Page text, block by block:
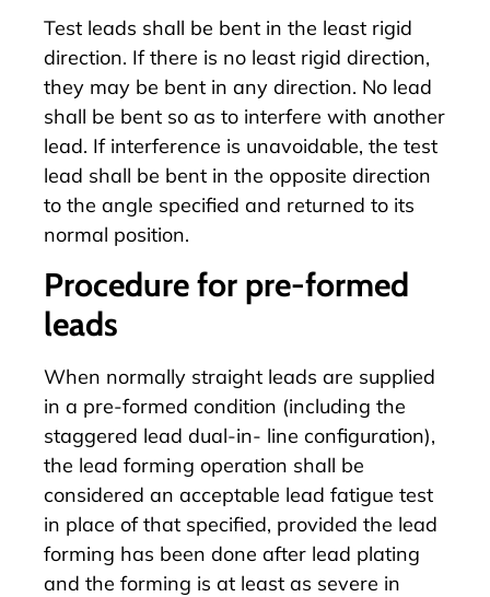
Test leads shall be bent in the least rigid
direction. If there is no least rigid direction,
they may be bent in any direction. No lead
shall be bent so as to interfere with another
lead. If interference is unavoidable, the test
lead shall be bent in the opposite direction
to the angle specified and returned to its
normal position.
Procedure for pre-formed
leads
When normally straight leads are supplied
in a pre-formed condition (including the
staggered lead dual-in- line configuration),
the lead forming operation shall be
considered an acceptable lead fatigue test
in place of that specified, provided the lead
forming has been done after lead plating
and the forming is at least as severe in